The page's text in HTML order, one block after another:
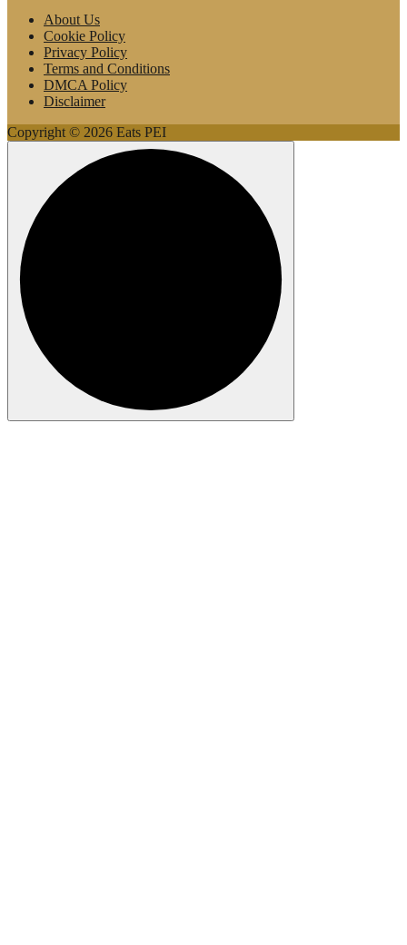
About Us
Cookie Policy
Privacy Policy
Terms and Conditions
DMCA Policy
Disclaimer
Copyright © 2026 Eats PEI